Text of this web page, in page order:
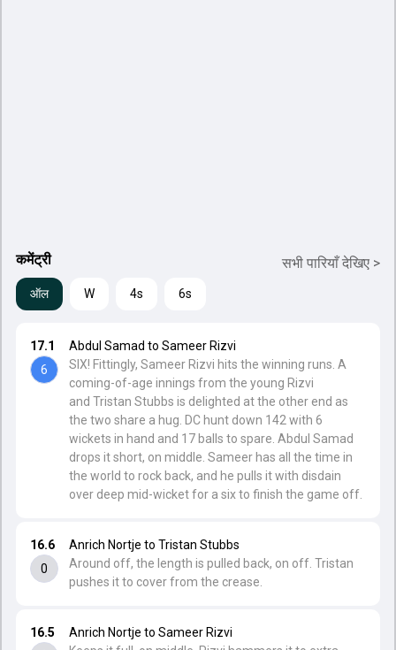
कमेंट्री सभी पारियाँ देखिए >
ऑल W 4s 6s
16.5
Anrich Nortje to Sameer Rizvi
16.6
0
Anrich Nortje to Tristan Stubbs
Around off, the length is pulled back, on off. Tristan
pushes it to cover from the crease.
17.1
6
Abdul Samad to Sameer Rizvi
SIX! Fittingly, Sameer Rizvi hits the winning runs. A
coming-of-age innings from the young Rizvi
and Tristan Stubbs is delighted at the other end as
the two share a hug. DC hunt down 142 with 6
wickets in hand and 17 balls to spare. Abdul Samad
drops it short, on middle. Sameer has all the time in
the world to rock back, and he pulls it with disdain
over deep mid-wicket for a six to finish the game off.